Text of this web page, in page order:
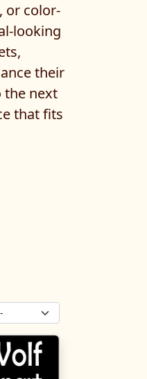
or color-
looking
their
the next
that fits